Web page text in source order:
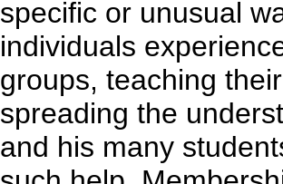
specific or unusual
individuals
groups, teaching
spreading the
and his many